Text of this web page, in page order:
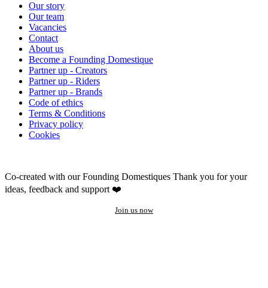
Our story
Our team
Vacancies
Contact
About us
Become a Founding Domestique
Partner up - Creators
Partner up - Riders
Partner up - Brands
Code of ethics
Terms & Conditions
Privacy policy
Cookies
Co-created with our Founding Domestiques Thank you for your
ideas, feedback and support ❤️
Join us now